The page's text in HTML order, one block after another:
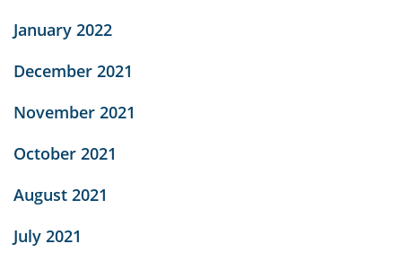
January 2022
December 2021
November 2021
October 2021
August 2021
July 2021